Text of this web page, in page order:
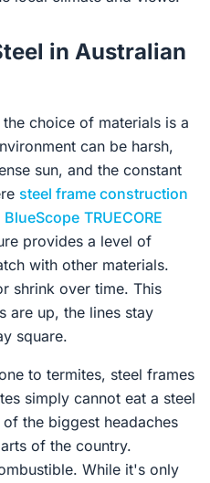
in Australian
choice of materials is a
can be harsh,
sun, and the constant
steel frame construction
BlueScope TRUECORE
provides a level of
with other materials.
shrink over time. This
are up, the lines stay
square.
to termites, steel frames
simply cannot eat a steel
the biggest headaches
of the country.
While it's only